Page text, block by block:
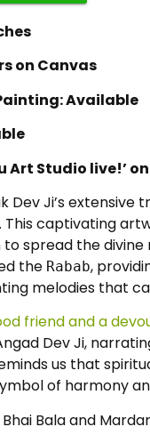
on Canvas
Available
Art Studio live!’
Dev Ji’s extensive
This captivating
spread the
the Rabab,
melodies that
friend and a
Dev Ji,
us that
of harmony
Bala and